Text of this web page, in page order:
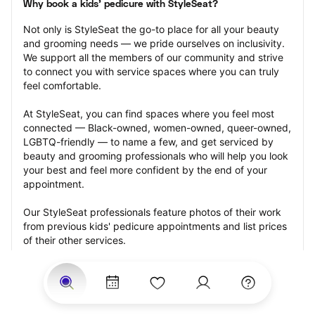
Why book a kids' pedicure with StyleSeat?
Not only is StyleSeat the go-to place for all your beauty
and grooming needs — we pride ourselves on inclusivity.
We support all the members of our community and strive
to connect you with service spaces where you can truly
feel comfortable.
At StyleSeat, you can find spaces where you feel most
connected — Black-owned, women-owned, queer-owned,
LGBTQ-friendly — to name a few, and get serviced by
beauty and grooming professionals who will help you look
your best and feel more confident by the end of your
appointment.
Our StyleSeat professionals feature photos of their work
from previous kids' pedicure appointments and list prices
of their other services.
Many offer same-day, last minute, and walk-in
appointments and easy payment options, including